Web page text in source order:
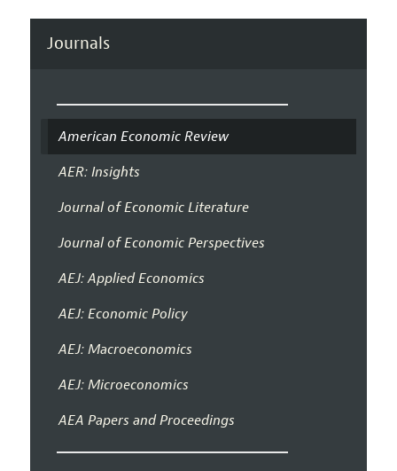
Journals
American Economic Review
AER: Insights
Journal of Economic Literature
Journal of Economic Perspectives
AEJ: Applied Economics
AEJ: Economic Policy
AEJ: Macroeconomics
AEJ: Microeconomics
AEA Papers and Proceedings